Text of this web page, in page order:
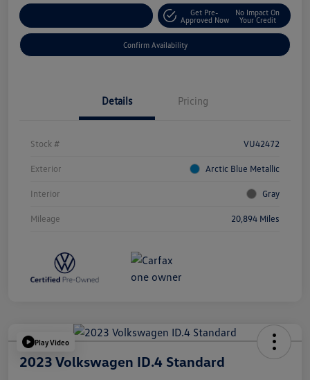
Get Pre-
Approved Now
No Impact On
Your Credit
Confirm Availability
Details Pricing
Stock # VU42472
Exterior Arctic Blue Metallic
Interior Gray
Mileage 20,894 Miles
Play Video
2023 Volkswagen ID.4 Standard